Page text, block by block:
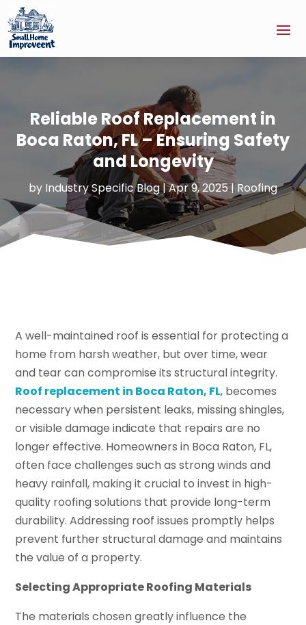
Reliable Roof Replacement in
Boca Raton, FL – Ensuring Safety
and Longevity
by Industry Specific Blog|Apr 9, 2025|Roofing
A well-maintained roof is essential for protecting a
home from harsh weather, but over time, wear
and tear can compromise its structural integrity.
Roof replacement in Boca Raton, FL, becomes
necessary when persistent leaks, missing shingles,
or visible damage indicate that repairs are no
longer effective. Homeowners in Boca Raton, FL,
often face challenges such as strong winds and
heavy rainfall, making it crucial to invest in high-
quality roofing solutions that provide long-term
durability. Addressing roof issues promptly helps
prevent further structural damage and maintains
the value of a property.
Selecting Appropriate Roofing Materials
The materials chosen greatly influence the